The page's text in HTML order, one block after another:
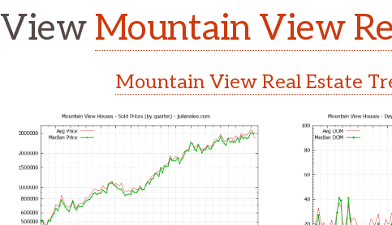
View Mountain View
Mountain View Real Estate